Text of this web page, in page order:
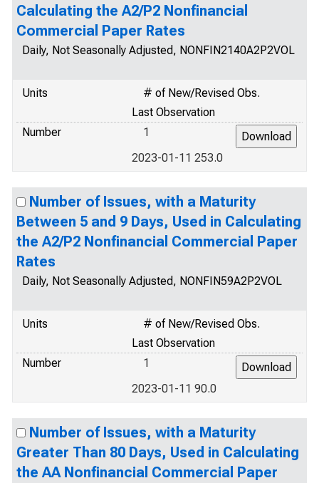
Calculating the A2/P2 Nonfinancial
Commercial Paper Rates
Daily, Not Seasonally Adjusted, NONFIN2140A2P2VOL
Units
# of New/Revised Obs.
Last Observation
Number
1
2023-01-11 253.0
Number of Issues, with a Maturity
Between 5 and 9 Days, Used in Calculating
the A2/P2 Nonfinancial Commercial Paper
Rates
Daily, Not Seasonally Adjusted, NONFIN59A2P2VOL
Units
# of New/Revised Obs.
Last Observation
Number
1
2023-01-11 90.0
Number of Issues, with a Maturity
Greater Than 80 Days, Used in Calculating
the AA Nonfinancial Commercial Paper